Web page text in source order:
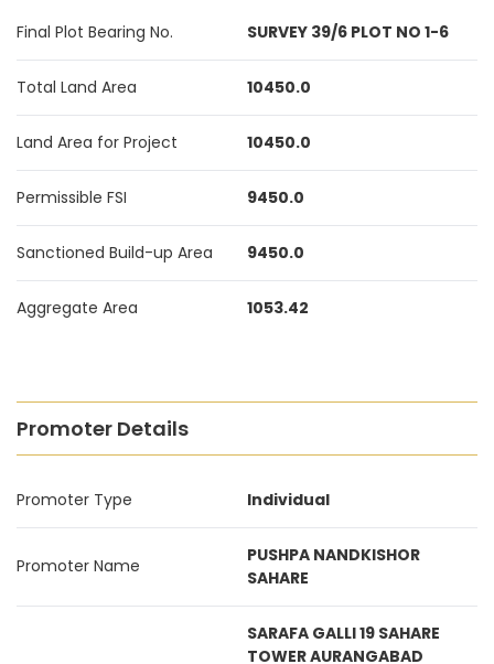
Final Plot Bearing No. SURVEY 39/6 PLOT NO 1-6
Total Land Area 10450.0
Land Area for Project 10450.0
Permissible FSI 9450.0
Sanctioned Build-up Area 9450.0
Aggregate Area 1053.42
Promoter Details
Promoter Type Individual
Promoter Name
PUSHPA NANDKISHOR
SAHARE
SARAFA GALLI 19 SAHARE
TOWER AURANGABAD